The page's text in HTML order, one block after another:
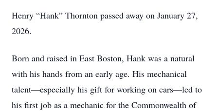
Henry “Hank” Thornton passed away on January 27,
2026.
Born and raised in East Boston, Hank was a natural
with his hands from an early age. His mechanical
talent—especially his gift for working on cars—led to
his first job as a mechanic for the Commonwealth of